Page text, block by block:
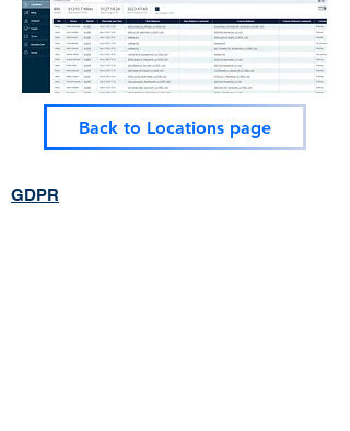
Back to Locations page
GDPR